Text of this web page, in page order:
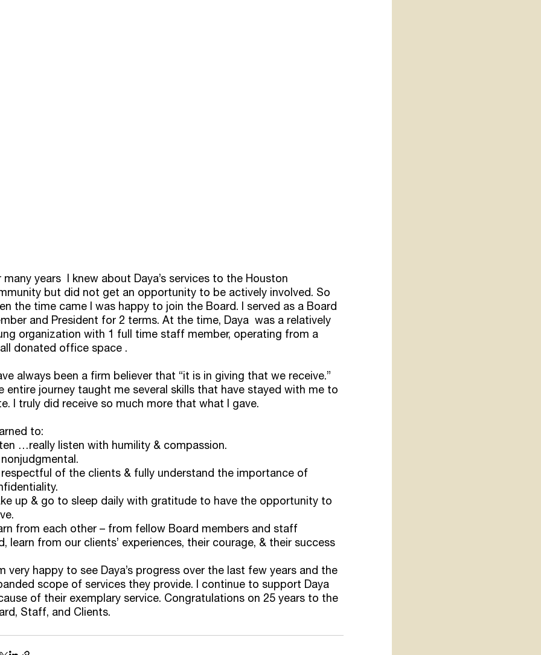
many years  I knew about Daya’s services to the Houston
but did not get an opportunity to be actively involved. So
the time came I was happy to join the Board. I served as a Board
and President for 2 terms. At the time, Daya  was a relatively
organization with 1 full time staff member, operating from a
donated office space .
always been a firm believer that “it is in giving that we receive.”
entire journey taught me several skills that have stayed with me to
I truly did receive so much more that what I gave.
to:
…really listen with humility & compassion.
of the clients & fully understand the importance of
up & go to sleep daily with gratitude to have the opportunity to
from each other – from fellow Board members and staff
learn from our clients’ experiences, their courage, & their success
very happy to see Daya’s progress over the last few years and the
scope of services they provide. I continue to support Daya
of their exemplary service. Congratulations on 25 years to the
Staff, and Clients.